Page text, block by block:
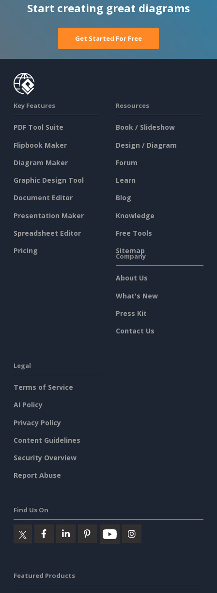
Start creating great diagrams
Get Started For Free
Key Features
PDF Tool Suite
Flipbook Maker
Diagram Maker
Graphic Design Tool
Document Editor
Presentation Maker
Spreadsheet Editor
Pricing
Resources
Book / Slideshow
Design / Diagram
Forum
Learn
Blog
Knowledge
Free Tools
Sitemap
Company
About Us
What's New
Press Kit
Contact Us
Legal
Terms of Service
AI Policy
Privacy Policy
Content Guidelines
Security Overview
Report Abuse
Find Us On
Featured Products